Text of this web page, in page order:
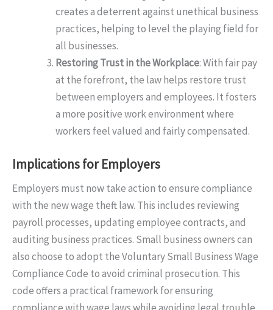
creates a deterrent against unethical business
practices, helping to level the playing field for
all businesses.
Restoring Trust in the Workplace: With fair pay
at the forefront, the law helps restore trust
between employers and employees. It fosters
a more positive work environment where
workers feel valued and fairly compensated.
Implications for Employers
Employers must now take action to ensure compliance
with the new wage theft law. This includes reviewing
payroll processes, updating employee contracts, and
auditing business practices. Small business owners can
also choose to adopt the Voluntary Small Business Wage
Compliance Code to avoid criminal prosecution. This
code offers a practical framework for ensuring